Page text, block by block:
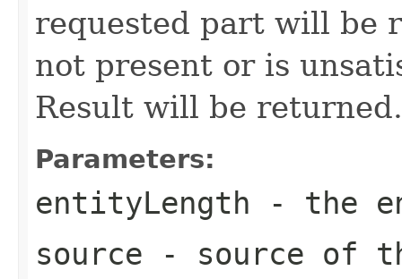
requested part will be
not present or is
Result will be returned.
Parameters:
entityLength - the
source - source of